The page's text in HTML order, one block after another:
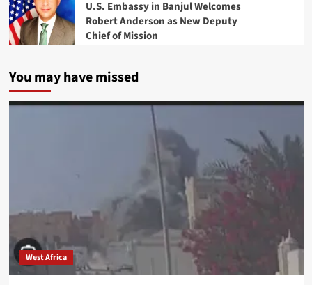
U.S. Embassy in Banjul Welcomes
Robert Anderson as New Deputy
Chief of Mission
You may have missed
West Africa